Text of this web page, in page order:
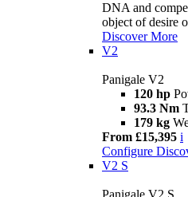
DNA and
object of desire
Discover More
V2
Panigale V2
120 hp
93.3 Nm
179 kg
From £15,395 i
Configure
V2 S
Panigale V2 S